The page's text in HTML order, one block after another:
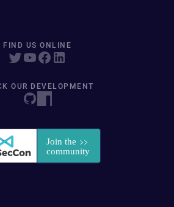
FIND US ONLINE
OUR DEVELOPMENT